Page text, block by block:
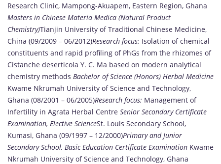
Research Clinic, Mampong-Akuapem, Eastern Region, Ghana
Masters in Chinese Materia Medica (Natural Product
Chemistry)Tianjin University of Traditional Chinese Medicine,
China (09/2009 – 06/2012)Research focus: Isolation of chemical
constituents and rapid profiling of PhGs from the rhizomes of
Cistanche deserticola Y. C. Ma based on modern analytical
chemistry methods Bachelor of Science (Honors) Herbal Medicine
Kwame Nkrumah University of Science and Technology,
Ghana (08/2001 – 06/2005)Research focus: Management of
Infertility in Agrata Herbal Centre Senior Secondary Certificate
Examination, Elective ScienceSt. Louis Secondary School,
Kumasi, Ghana (09/1997 – 12/2000)Primary and Junior
Secondary School, Basic Education Certificate Examination Kwame
Nkrumah University of Science and Technology, Ghana